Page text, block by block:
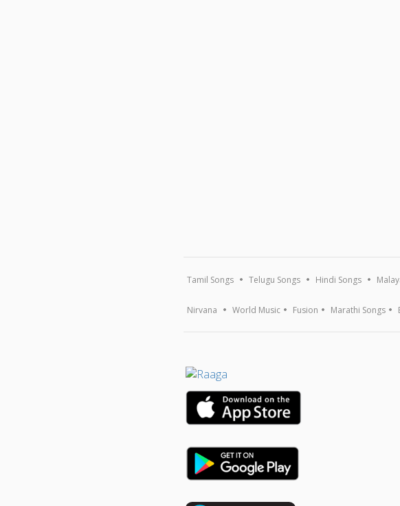
Tamil Songs Telugu Songs Hindi Songs
Nirvana World Music Fusion Marathi Songs